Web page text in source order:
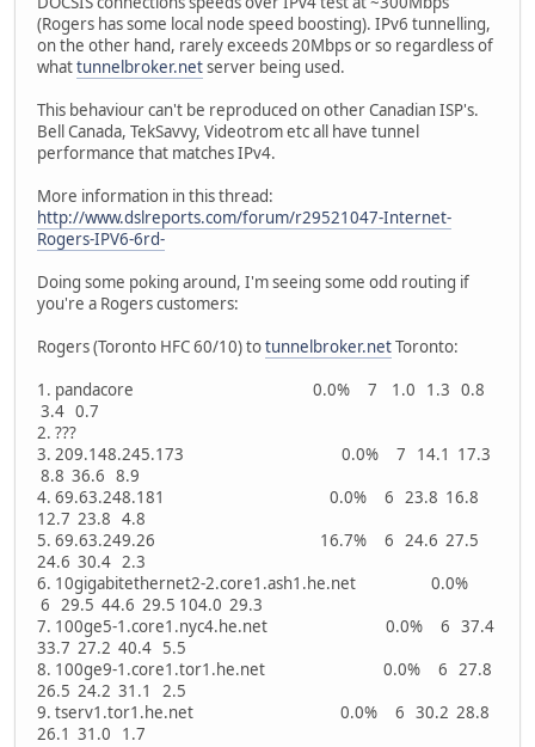
(Rogers has some local node speed boosting). IPv6 tunnelling,
on the other hand, rarely exceeds 20Mbps or so regardless of
whattunnelbroker.netserver being used.
This behaviour can't be reproduced on other Canadian ISP's.
Bell Canada, TekSavvy, Videotrom etc all have tunnel
performance that matches IPv4.
More information in this thread:
http://www.dslreports.com/forum/r29521047-Internet-
Rogers-IPV6-6rd-
Doing some poking around, I'm seeing some odd routing if
you're a Rogers customers:
Rogers (Toronto HFC 60/10) totunnelbroker.netToronto:
1. pandacore 0.0% 7 1.0 1.3 0.8
3.4 0.7
2. ???
3. 209.148.245.173 0.0% 7 14.1 17.3
8.8 36.6 8.9
4. 69.63.248.181 0.0% 6 23.8 16.8
12.7 23.8 4.8
5. 69.63.249.26 16.7% 6 24.6 27.5
24.6 30.4 2.3
6. 10gigabitethernet2-2.core1.ash1.he.net 0.0%
6 29.5 44.6 29.5 104.0 29.3
7. 100ge5-1.core1.nyc4.he.net 0.0% 6 37.4
33.7 27.2 40.4 5.5
8. 100ge9-1.core1.tor1.he.net 0.0% 6 27.8
26.5 24.2 31.1 2.5
9. tserv1.tor1.he.net 0.0% 6 30.2 28.8
26.1 31.0 1.7